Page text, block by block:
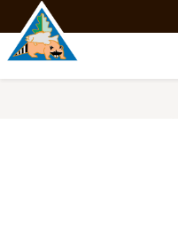
main
content